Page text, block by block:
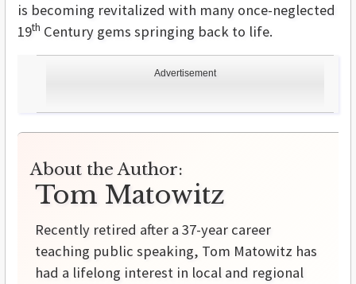
Advertisement
is becoming revitalized with many once-neglected
19th Century gems springing back to life.
About the Author:
Tom Matowitz
Recently retired after a 37-year career
teaching public speaking, Tom Matowitz has
had a lifelong interest in local and regional